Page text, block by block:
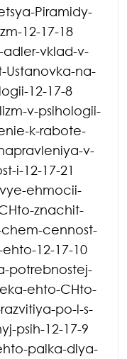
Piramidy-
12-17-18
vklad-v-
Ustanovka-na-
12-17-8
v-psihologii-
k-rabote-
v-
i-12-17-21
ehmocii-
znachit-
cennost-
12-17-10
potrebnostej-
ehto-CHto-
po-l-s-
psih-12-17-9
palka-dlya-